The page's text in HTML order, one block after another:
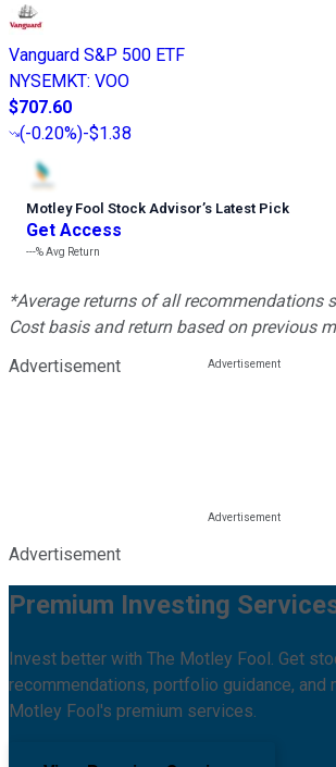
Vanguard S&P 500 ETF
NYSEMKT: VOO
$707.60
(-0.20%)-$1.38
Motley Fool Stock Advisor’s Latest Pick
Get Access
---%Avg Return
*Average returns of all recommendations
Cost basis and return based on previous
Advertisement
Advertisement
Premium Investing
Invest better with The Motley Fool. Get
recommendations, portfolio guidance, and
Motley Fool's premium services.